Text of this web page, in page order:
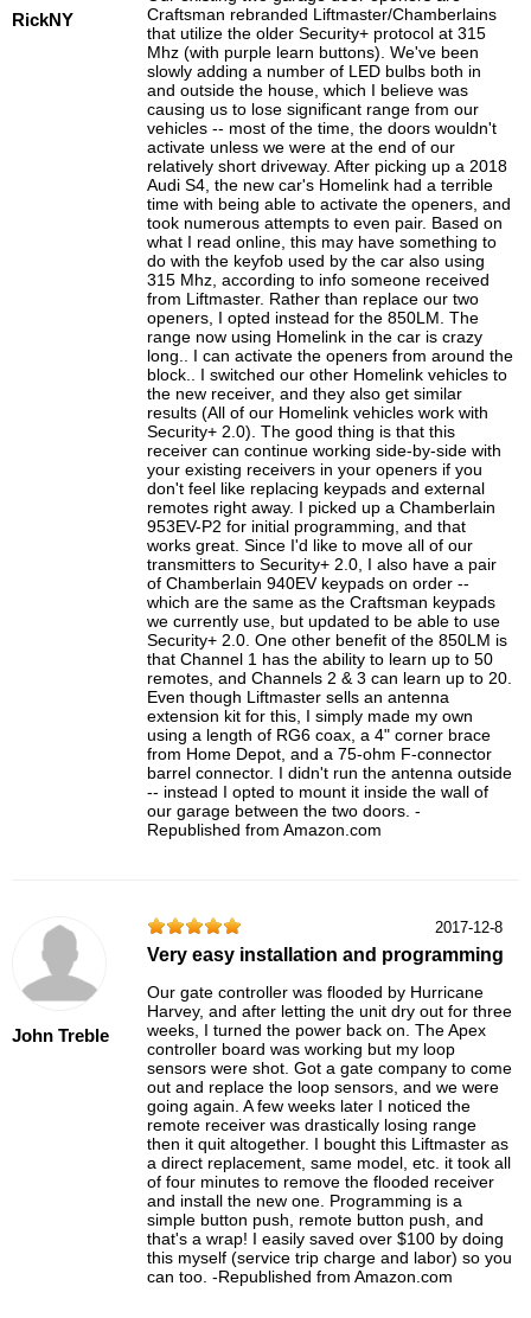
RickNY
Craftsman rebranded Liftmaster/Chamberlains
that utilize the older Security+ protocol at 315
Mhz (with purple learn buttons). We've been
slowly adding a number of LED bulbs both in
and outside the house, which I believe was
causing us to lose significant range from our
vehicles -- most of the time, the doors wouldn't
activate unless we were at the end of our
relatively short driveway. After picking up a 2018
Audi S4, the new car's Homelink had a terrible
time with being able to activate the openers, and
took numerous attempts to even pair. Based on
what I read online, this may have something to
do with the keyfob used by the car also using
315 Mhz, according to info someone received
from Liftmaster. Rather than replace our two
openers, I opted instead for the 850LM. The
range now using Homelink in the car is crazy
long.. I can activate the openers from around the
block.. I switched our other Homelink vehicles to
the new receiver, and they also get similar
results (All of our Homelink vehicles work with
Security+ 2.0). The good thing is that this
receiver can continue working side-by-side with
your existing receivers in your openers if you
don't feel like replacing keypads and external
remotes right away. I picked up a Chamberlain
953EV-P2 for initial programming, and that
works great. Since I'd like to move all of our
transmitters to Security+ 2.0, I also have a pair
of Chamberlain 940EV keypads on order --
which are the same as the Craftsman keypads
we currently use, but updated to be able to use
Security+ 2.0. One other benefit of the 850LM is
that Channel 1 has the ability to learn up to 50
remotes, and Channels 2 & 3 can learn up to 20.
Even though Liftmaster sells an antenna
extension kit for this, I simply made my own
using a length of RG6 coax, a 4" corner brace
from Home Depot, and a 75-ohm F-connector
barrel connector. I didn't run the antenna outside
-- instead I opted to mount it inside the wall of
our garage between the two doors. -
Republished from Amazon.com
John Treble
2017-12-8
Very easy installation and programming
Our gate controller was flooded by Hurricane
Harvey, and after letting the unit dry out for three
weeks, I turned the power back on. The Apex
controller board was working but my loop
sensors were shot. Got a gate company to come
out and replace the loop sensors, and we were
going again. A few weeks later I noticed the
remote receiver was drastically losing range
then it quit altogether. I bought this Liftmaster as
a direct replacement, same model, etc. it took all
of four minutes to remove the flooded receiver
and install the new one. Programming is a
simple button push, remote button push, and
that's a wrap! I easily saved over $100 by doing
this myself (service trip charge and labor) so you
can too. -Republished from Amazon.com